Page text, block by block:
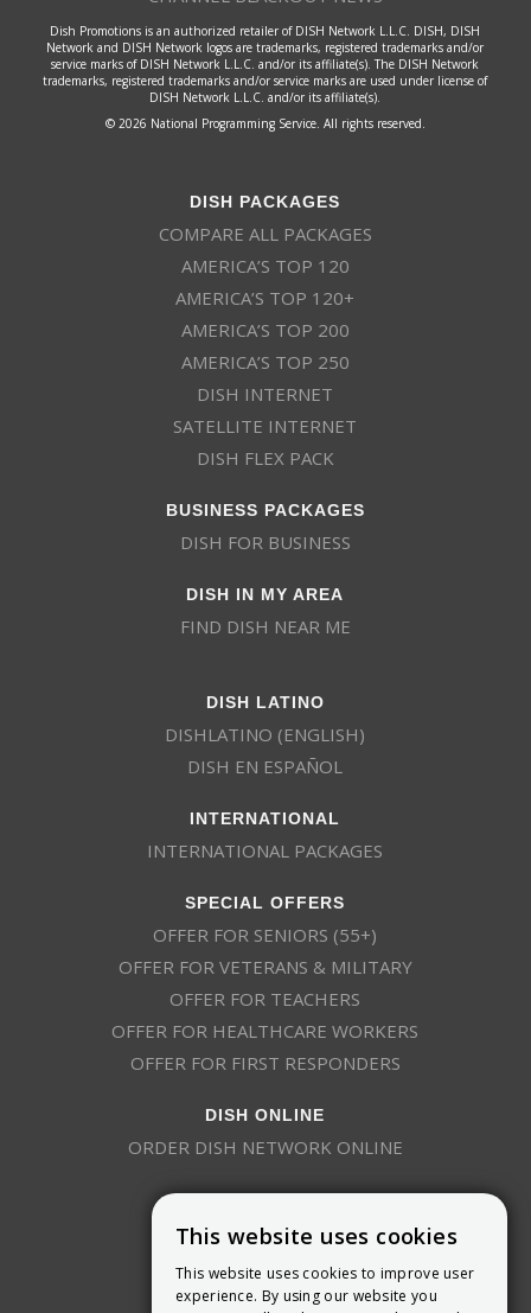
Dish Promotions is an authorized retailer of DISH Network L.L.C. DISH, DISH
Network and DISH Network logos are trademarks, registered trademarks and/or
service marks of DISH Network L.L.C. and/or its affiliate(s). The DISH Network
trademarks, registered trademarks and/or service marks are used under license of
DISH Network L.L.C. and/or its affiliate(s).
© 2026 National Programming Service. All rights reserved.
DISH PACKAGES
COMPARE ALL PACKAGES
AMERICA’S TOP 120
AMERICA’S TOP 120+
AMERICA’S TOP 200
AMERICA’S TOP 250
DISH INTERNET
SATELLITE INTERNET
DISH FLEX PACK
BUSINESS PACKAGES
DISH FOR BUSINESS
DISH IN MY AREA
FIND DISH NEAR ME
DISH LATINO
DISHLATINO (ENGLISH)
DISH EN ESPAÑOL
INTERNATIONAL
INTERNATIONAL PACKAGES
SPECIAL OFFERS
OFFER FOR SENIORS (55+)
OFFER FOR VETERANS & MILITARY
OFFER FOR TEACHERS
OFFER FOR HEALTHCARE WORKERS
OFFER FOR FIRST RESPONDERS
DISH ONLINE
ORDER DISH NETWORK ONLINE
This website uses cookies
This website uses cookies to improve user
experience. By using our website you